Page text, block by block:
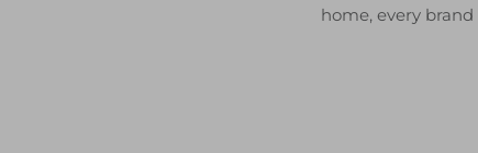
home, every